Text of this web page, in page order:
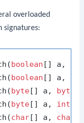
overloaded
signatures:
boolean [] a,
boolean [] a,
byte[] a, byte
byte[] a, int
char[] a, char